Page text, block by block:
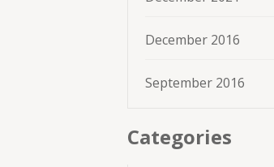
December 2016
September 2016
Categories